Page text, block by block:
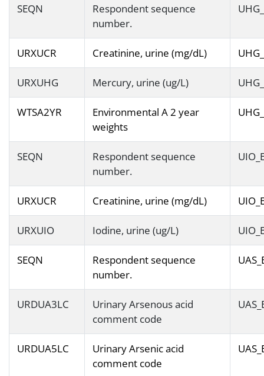
SEQN
Respondent sequence
number.
URXUCR Creatinine, urine (mg/dL)
URXUHG Mercury, urine (ug/L)
WTSA2YR
Environmental A 2 year
weights
SEQN
Respondent sequence
number.
URXUCR Creatinine, urine (mg/dL)
URXUIO Iodine, urine (ug/L)
SEQN
Respondent sequence
number.
URDUA3LC
Urinary Arsenous acid
comment code
URDUA5LC
Urinary Arsenic acid
comment code